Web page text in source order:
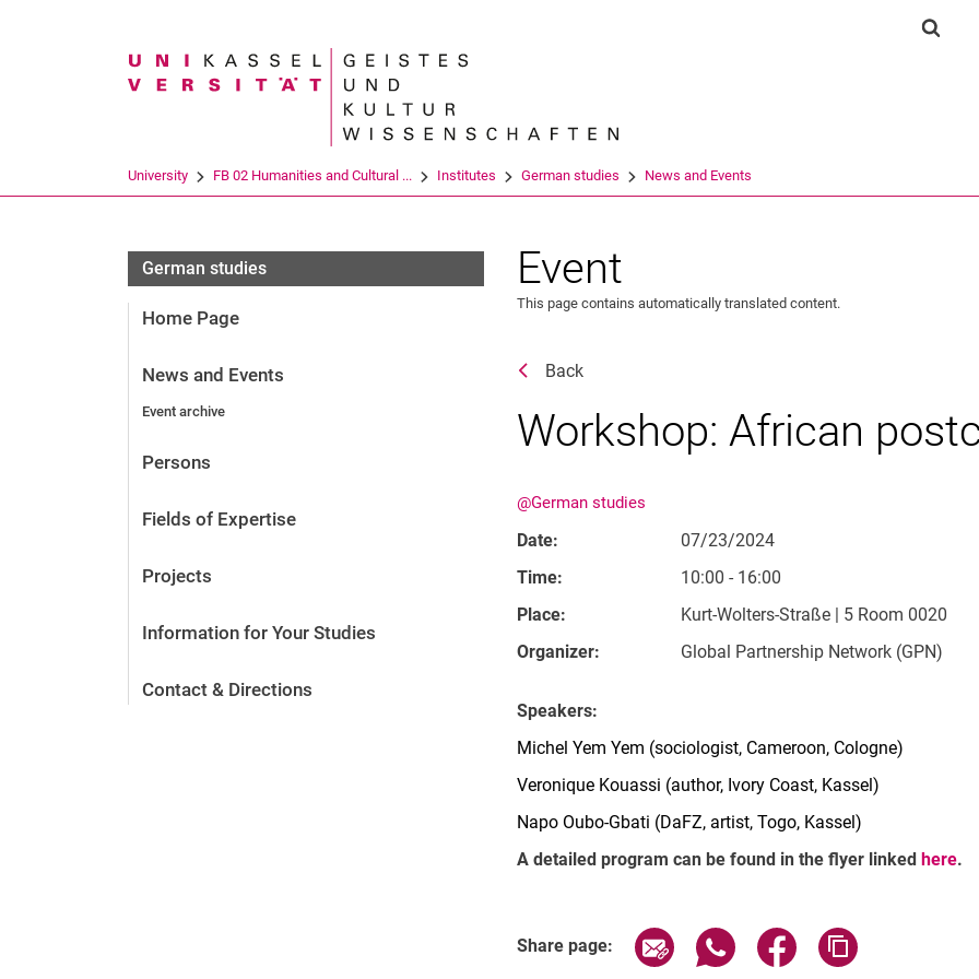
Jump directly to: content
Jump directly to: search
Jump directly to: main
Search term
University FB 02 Humanities and Cultural ... Institutes German studies News and Events
German studies
Home Page
News and Events
Event archive
Persons
Fields of Expertise
Projects
Information for Your Studies
Contact & Directions
Event
This page contains automatically translated content.
Back
Workshop: African
@German studies
Date:
07/23/2024
Time:
10:00 - 16:00
Place:
Kurt-Wolters-Straße | 5 Room 0020
Organizer:
Global Partnership Network (GPN)
Speakers:
Michel Yem Yem (sociologist, Cameroon, Cologne)
Veronique Kouassi (author, Ivory Coast, Kassel)
Napo Oubo-Gbati (DaFZ, artist, Togo, Kassel)
A detailed program can be found in the flyer linkedhere.
Share page: Share page via email
Share page via WhatsApp
Share page via